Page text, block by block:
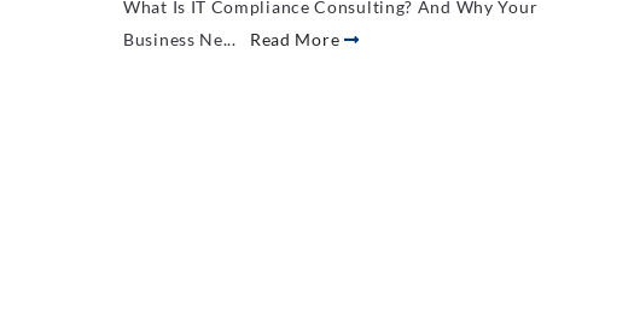
What Is IT Compliance Consulting? And Why Your
Business Ne... Read More